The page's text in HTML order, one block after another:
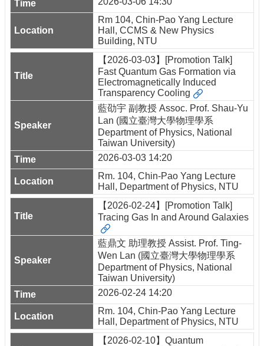
Rm 104, Chin-Pao Yang Lecture
Hall, CCMS & New Physics
Building, NTU
【2026-03-03】[Promotion Talk]
Fast Quantum Gas Formation via
Electromagnetically Induced
Transparency Cooling
藍劭宇 副教授 Assoc. Prof. Shau-Yu
Lan (國立臺灣大學物理學系
Department of Physics, National
Taiwan University)
2026-03-03 14:20
Rm. 104, Chin-Pao Yang Lecture
Hall, Department of Physics, NTU
【2026-02-24】[Promotion Talk]
Tracing Gas In and Around Galaxies
藍鼎文 助理教授 Assist. Prof. Ting-
Wen Lan (國立臺灣大學物理學系
Department of Physics, National
Taiwan University)
2026-02-24 14:20
Rm. 104, Chin-Pao Yang Lecture
Hall, Department of Physics, NTU
【2026-02-10】Quantum